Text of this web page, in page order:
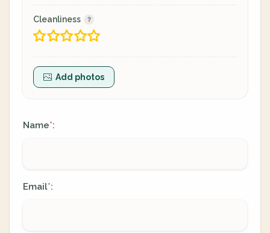
Cleanliness
Add photos
Name*:
Email*: